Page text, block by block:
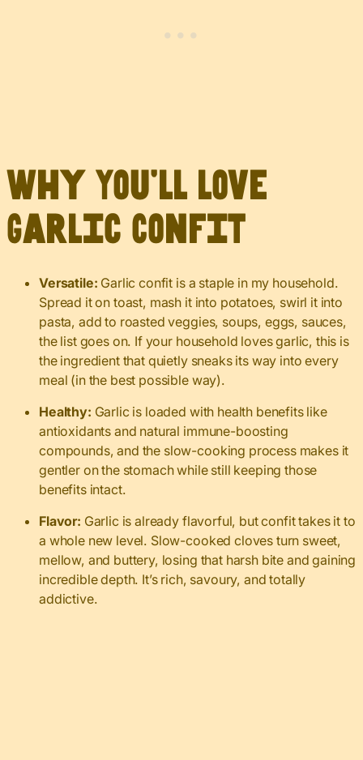
Why You’ll Love
Garlic Confit
Versatile: Garlic confit is a staple in my household.
Spread it on toast, mash it into potatoes, swirl it into
pasta, add to roasted veggies, soups, eggs, sauces,
the list goes on. If your household loves garlic, this is
the ingredient that quietly sneaks its way into every
meal (in the best possible way).
Healthy: Garlic is loaded with health benefits like
antioxidants and natural immune-boosting
compounds, and the slow-cooking process makes it
gentler on the stomach while still keeping those
benefits intact.
Flavor: Garlic is already flavorful, but confit takes it to
a whole new level. Slow-cooked cloves turn sweet,
mellow, and buttery, losing that harsh bite and gaining
incredible depth. It’s rich, savoury, and totally
addictive.